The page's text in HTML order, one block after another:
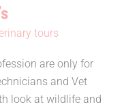
tours
are only for
and Vet
look at wildlife and